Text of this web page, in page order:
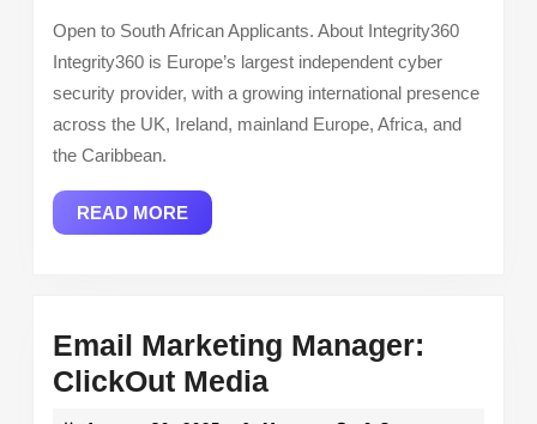
Open to South African Applicants. About Integrity360
Integrity360 is Europe’s largest independent cyber
security provider, with a growing international presence
across the UK, Ireland, mainland Europe, Africa, and
the Caribbean.
READ MOREREAD
MORE
Email Marketing Manager:
ClickOut MediaEmail
Marketing